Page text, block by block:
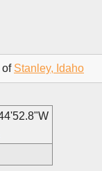
of Stanley, Idaho